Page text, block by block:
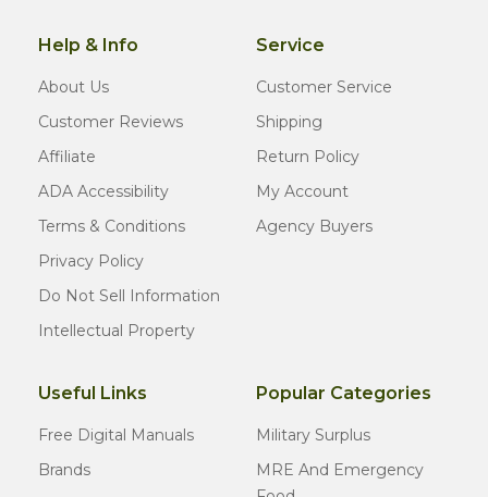
Help & Info
About Us
Customer Reviews
Affiliate
ADA Accessibility
Terms & Conditions
Privacy Policy
Do Not Sell Information
Intellectual Property
Service
Customer Service
Shipping
Return Policy
My Account
Agency Buyers
Useful Links
Free Digital Manuals
Brands
Popular Categories
Military Surplus
MRE And Emergency